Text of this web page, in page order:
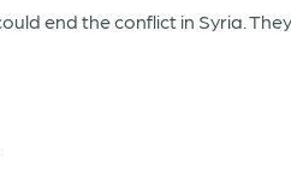
end the conflict in Syria.